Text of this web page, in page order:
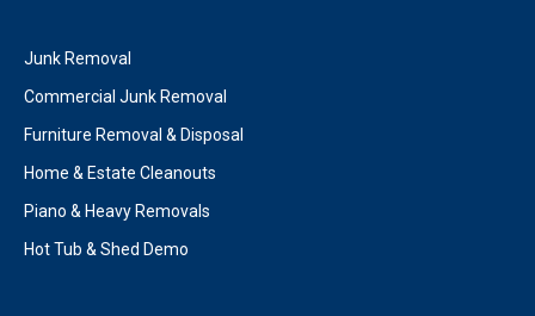
Junk Removal
Commercial Junk Removal
Furniture Removal & Disposal
Home & Estate Cleanouts
Piano & Heavy Removals
Hot Tub & Shed Demo